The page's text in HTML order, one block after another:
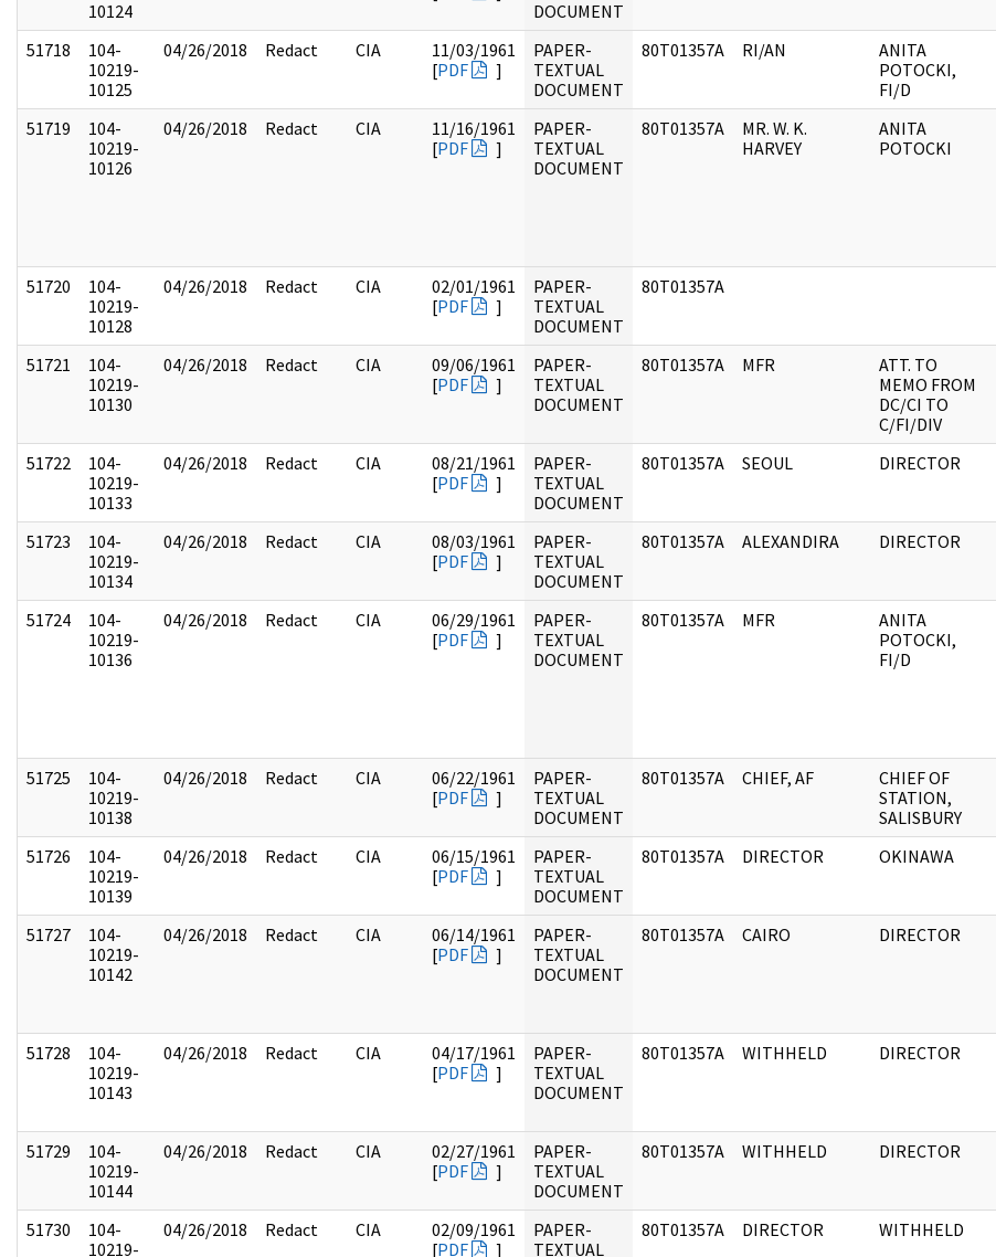
10124
DOCUMENT
51718
104-
10219-
10125
04/26/2018 Redact CIA
11/03/1961
[PDF ]
PAPER-
TEXTUAL
DOCUMENT
80T01357A RI/AN
ANITA
POTOCKI,
FI/D
51719
104-
10219-
10126
04/26/2018 Redact CIA
11/16/1961
[PDF ]
PAPER-
TEXTUAL
DOCUMENT
80T01357A
MR. W. K.
HARVEY
ANITA
POTOCKI
51720
104-
10219-
10128
04/26/2018 Redact CIA
02/01/1961
[PDF ]
PAPER-
TEXTUAL
DOCUMENT
80T01357A
51721
104-
10219-
10130
04/26/2018 Redact CIA
09/06/1961
[PDF ]
PAPER-
TEXTUAL
DOCUMENT
80T01357A MFR
ATT. TO
MEMO FROM
DC/CI TO
C/FI/DIV
51722
104-
10219-
10133
04/26/2018 Redact CIA
08/21/1961
[PDF ]
PAPER-
TEXTUAL
DOCUMENT
80T01357A SEOUL DIRECTOR
51723
104-
10219-
10134
04/26/2018 Redact CIA
08/03/1961
[PDF ]
PAPER-
TEXTUAL
DOCUMENT
80T01357A ALEXANDIRA DIRECTOR
51724
104-
10219-
10136
04/26/2018 Redact CIA
06/29/1961
[PDF ]
PAPER-
TEXTUAL
DOCUMENT
80T01357A MFR
ANITA
POTOCKI,
FI/D
51725
104-
10219-
10138
04/26/2018 Redact CIA
06/22/1961
[PDF ]
PAPER-
TEXTUAL
DOCUMENT
80T01357A CHIEF, AF
CHIEF OF
STATION,
SALISBURY
51726
104-
10219-
10139
04/26/2018 Redact CIA
06/15/1961
[PDF ]
PAPER-
TEXTUAL
DOCUMENT
80T01357A DIRECTOR OKINAWA
51727
104-
10219-
10142
04/26/2018 Redact CIA
06/14/1961
[PDF ]
PAPER-
TEXTUAL
DOCUMENT
80T01357A CAIRO DIRECTOR
51728
104-
10219-
10143
04/26/2018 Redact CIA
04/17/1961
[PDF ]
PAPER-
TEXTUAL
DOCUMENT
80T01357A WITHHELD DIRECTOR
51729
104-
10219-
10144
04/26/2018 Redact CIA
02/27/1961
[PDF ]
PAPER-
TEXTUAL
DOCUMENT
80T01357A WITHHELD DIRECTOR
51730
104-
10219-
04/26/2018 Redact CIA
02/09/1961
[PDF ]
PAPER-
TEXTUAL
80T01357A DIRECTOR WITHHELD